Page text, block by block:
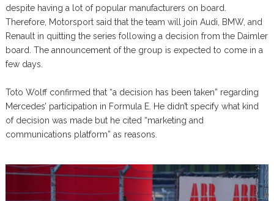
despite having a lot of popular manufacturers on board.
Therefore, Motorsport said that the team will join Audi, BMW, and
Renault in quitting the series following a decision from the Daimler
board. The announcement of the group is expected to come in a
few days.
Toto Wolff confirmed that “a decision has been taken” regarding
Mercedes’ participation in Formula E. He didn’t specify what kind
of decision was made but he cited “marketing and
communications platform” as reasons.